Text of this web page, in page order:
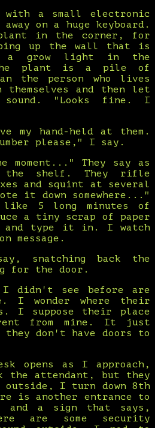
with a small electronic
on a huge keyboard.
in the corner, for
up the wall that is
a grow light in the
plant is a pile of
the person who lives
themselves and then let
"Looks fine. I
my hand-held at them.
please," I say.
moment..." They say as
the shelf. They rifle
and squint at several
it down somewhere..."
5 long minutes of
a tiny scrap of paper
and type it in. I watch
message.
snatching back the
for the door.
I didn't see before are
I wonder where their
I suppose their place
from mine. It just
they don't have doors to
opens as I approach,
the attendant, but they
outside, I turn down 8th
is another entrance to
and a sign that says,
are some security